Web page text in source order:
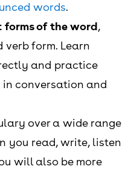
words.
of the word,
verb form. Learn
and practice
conversation and
over a wide range
you read, write, listen
will also be more